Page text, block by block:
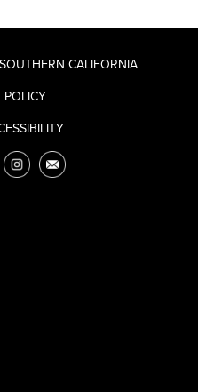
CALIFORNIA
POLICY